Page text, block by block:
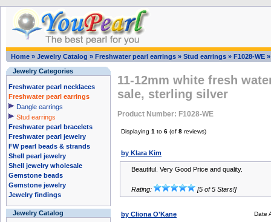
Home » Jewelry Catalog » Freshwater pearl earrings » Stud earrings » F1028-WE
Jewelry Categories
Freshwater pearl necklaces
Freshwater pearl earrings
Dangle earrings
Stud earrings
Freshwater pearl bracelets
Freshwater pearl jewelry
FW pearl beads & strands
Shell pearl jewelry
Shell jewelry wholesale
Gemstone beads
Gemstone jewelry
Jewelry findings
Jewelry Catalog
11-12mm white fresh
sale, sterling silver
Product Number: F1028-WE
Displaying 1 to 6 (of 8 reviews)
by Klara Kim
Beautiful. Very Good Price and quality.
Rating: [5 of 5 Stars!]
by Cliona O'Kane Date